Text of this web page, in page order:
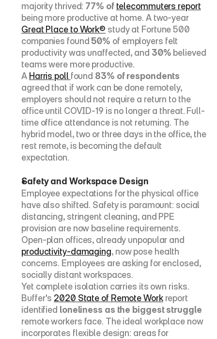
majority thrived: 77% of telecommuters report
being more productive at home. A two-year
Great Place to Work® study at Fortune 500
companies found 50% of employers felt
productivity was unaffected, and 30% believed
teams were more productive.
A Harris poll found 83% of respondents
agreed that if work can be done remotely,
employers should not require a return to the
office until COVID-19 is no longer a threat. Full-
time office attendance is not returning. The
hybrid model, two or three days in the office, the
rest remote, is becoming the default
expectation.
Safety and Workspace Design
Employee expectations for the physical office
have also shifted. Safety is paramount: social
distancing, stringent cleaning, and PPE
provision are now baseline requirements.
productivity-damaging, now pose health
concerns. Employees are asking for enclosed,
socially distant workspaces.
Yet complete isolation carries its own risks.
Buffer's 2020 State of Remote Work report
identified loneliness as the biggest struggle
remote workers face. The ideal workplace now
incorporates flexible design: areas for